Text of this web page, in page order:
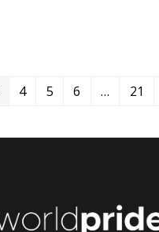
Page
4 Page
5 Page
6 … Page
21